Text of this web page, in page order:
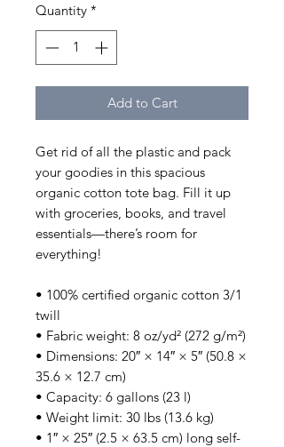
Quantity *
Add to Cart
Get rid of all the plastic and pack
your goodies in this spacious
organic cotton tote bag. Fill it up
with groceries, books, and travel
essentials—there’s room for
everything!
• 100% certified organic cotton 3/1
twill
• Fabric weight: 8 oz/yd² (272 g/m²)
• Dimensions: 20″ × 14″ × 5″ (50.8 ×
35.6 × 12.7 cm)
• Capacity: 6 gallons (23 l)
• Weight limit: 30 lbs (13.6 kg)
• 1″ × 25″ (2.5 × 63.5 cm) long self-